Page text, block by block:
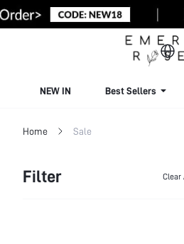
NEW IN Best Sellers
Home Sale
Filter Clear